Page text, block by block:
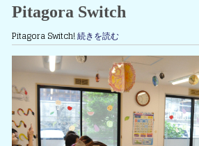
Pitagora Switch
Pitagora Switch!続きを読む